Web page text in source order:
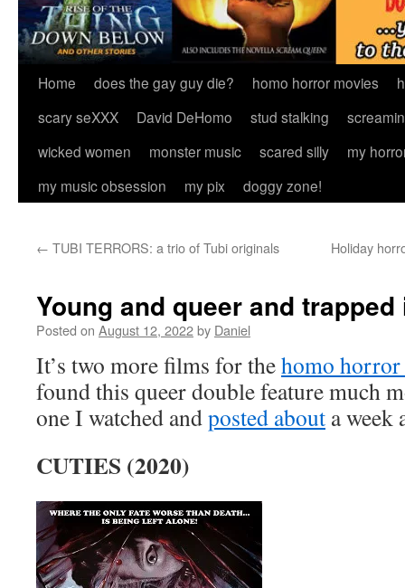
Home does the gay guy die? homo horror movies
scary seXXX
David DeHomo stud stalking
wicked women
monster music scared silly
my
my music obsession
my pix doggy zone!
← TUBI TERRORS: a trio of Tubi originals Holiday
Young and queer and
Posted on August 12, 2022by Daniel
It’s two more films for thehomo horror
found this queer double feature much
one I watched andposted about a week
CUTIES (2020)